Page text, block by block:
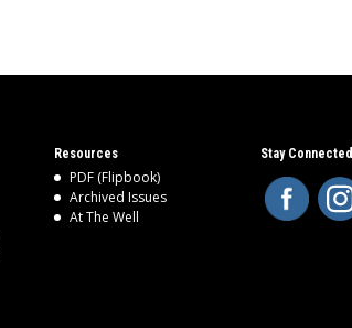
Resources
PDF (Flipbook)
Archived Issues
At The Well
Stay Connected